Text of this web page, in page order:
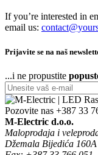
If you’re interested in
email us:
Prijavite se na naš
...i ne propustite
Pozovite nas +387 33
M-Electric d.o.o.
Maloprodaja i
Džemala Bijedića